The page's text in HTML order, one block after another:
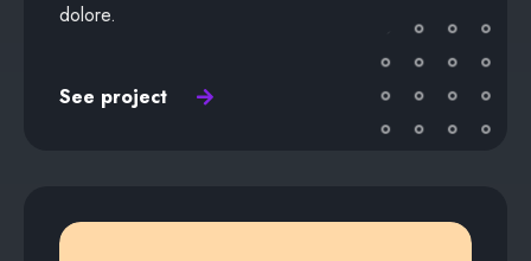
dolore.
See project